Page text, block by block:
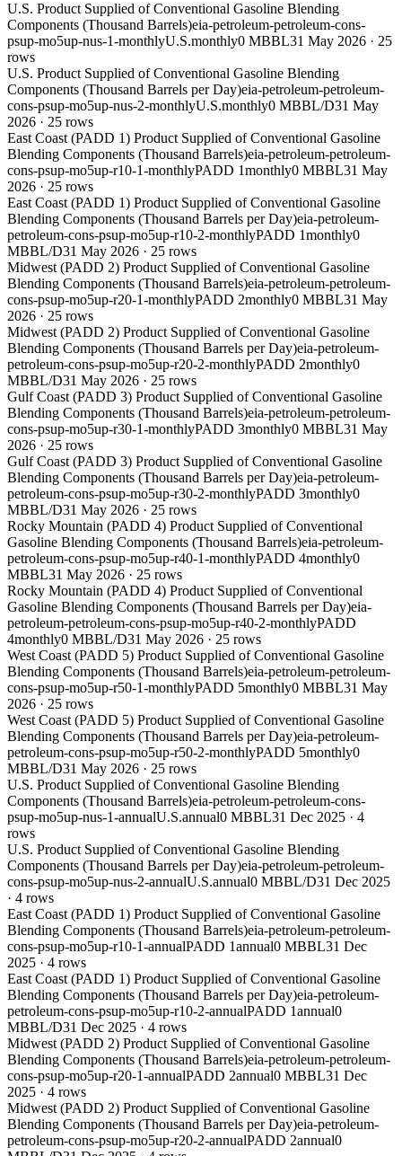
U.S. Product Supplied of Conventional Gasoline Blending
Components (Thousand Barrels)eia-petroleum-petroleum-cons-
psup-mo5up-nus-1-monthlyU.S.monthly0 MBBL31 May 2026 · 25
rows
U.S. Product Supplied of Conventional Gasoline Blending
Components (Thousand Barrels per Day)eia-petroleum-petroleum-
cons-psup-mo5up-nus-2-monthlyU.S.monthly0 MBBL/D31 May
2026 · 25 rows
East Coast (PADD 1) Product Supplied of Conventional Gasoline
Blending Components (Thousand Barrels)eia-petroleum-petroleum-
cons-psup-mo5up-r10-1-monthlyPADD 1monthly0 MBBL31 May
2026 · 25 rows
East Coast (PADD 1) Product Supplied of Conventional Gasoline
Blending Components (Thousand Barrels per Day)eia-petroleum-
petroleum-cons-psup-mo5up-r10-2-monthlyPADD 1monthly0
MBBL/D31 May 2026 · 25 rows
Midwest (PADD 2) Product Supplied of Conventional Gasoline
Blending Components (Thousand Barrels)eia-petroleum-petroleum-
cons-psup-mo5up-r20-1-monthlyPADD 2monthly0 MBBL31 May
2026 · 25 rows
Midwest (PADD 2) Product Supplied of Conventional Gasoline
Blending Components (Thousand Barrels per Day)eia-petroleum-
petroleum-cons-psup-mo5up-r20-2-monthlyPADD 2monthly0
MBBL/D31 May 2026 · 25 rows
Gulf Coast (PADD 3) Product Supplied of Conventional Gasoline
Blending Components (Thousand Barrels)eia-petroleum-petroleum-
cons-psup-mo5up-r30-1-monthlyPADD 3monthly0 MBBL31 May
2026 · 25 rows
Gulf Coast (PADD 3) Product Supplied of Conventional Gasoline
Blending Components (Thousand Barrels per Day)eia-petroleum-
petroleum-cons-psup-mo5up-r30-2-monthlyPADD 3monthly0
MBBL/D31 May 2026 · 25 rows
Rocky Mountain (PADD 4) Product Supplied of Conventional
Gasoline Blending Components (Thousand Barrels)eia-petroleum-
petroleum-cons-psup-mo5up-r40-1-monthlyPADD 4monthly0
MBBL31 May 2026 · 25 rows
Rocky Mountain (PADD 4) Product Supplied of Conventional
Gasoline Blending Components (Thousand Barrels per Day)eia-
petroleum-petroleum-cons-psup-mo5up-r40-2-monthlyPADD
4monthly0 MBBL/D31 May 2026 · 25 rows
West Coast (PADD 5) Product Supplied of Conventional Gasoline
Blending Components (Thousand Barrels)eia-petroleum-petroleum-
cons-psup-mo5up-r50-1-monthlyPADD 5monthly0 MBBL31 May
2026 · 25 rows
West Coast (PADD 5) Product Supplied of Conventional Gasoline
Blending Components (Thousand Barrels per Day)eia-petroleum-
petroleum-cons-psup-mo5up-r50-2-monthlyPADD 5monthly0
MBBL/D31 May 2026 · 25 rows
U.S. Product Supplied of Conventional Gasoline Blending
Components (Thousand Barrels)eia-petroleum-petroleum-cons-
psup-mo5up-nus-1-annualU.S.annual0 MBBL31 Dec 2025 · 4
rows
U.S. Product Supplied of Conventional Gasoline Blending
Components (Thousand Barrels per Day)eia-petroleum-petroleum-
cons-psup-mo5up-nus-2-annualU.S.annual0 MBBL/D31 Dec 2025
· 4 rows
East Coast (PADD 1) Product Supplied of Conventional Gasoline
Blending Components (Thousand Barrels)eia-petroleum-petroleum-
cons-psup-mo5up-r10-1-annualPADD 1annual0 MBBL31 Dec
2025 · 4 rows
East Coast (PADD 1) Product Supplied of Conventional Gasoline
Blending Components (Thousand Barrels per Day)eia-petroleum-
petroleum-cons-psup-mo5up-r10-2-annualPADD 1annual0
MBBL/D31 Dec 2025 · 4 rows
Midwest (PADD 2) Product Supplied of Conventional Gasoline
Blending Components (Thousand Barrels)eia-petroleum-petroleum-
cons-psup-mo5up-r20-1-annualPADD 2annual0 MBBL31 Dec
2025 · 4 rows
Midwest (PADD 2) Product Supplied of Conventional Gasoline
Blending Components (Thousand Barrels per Day)eia-petroleum-
petroleum-cons-psup-mo5up-r20-2-annualPADD 2annual0